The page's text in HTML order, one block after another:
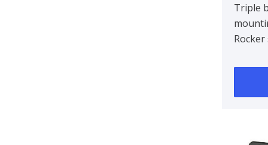
Pack
Triple